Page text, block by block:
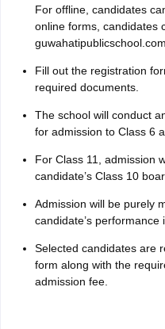
For offline, candidates
online forms, candidates
guwahatipublicschool.com.
Fill out the registration
required documents.
The school will conduct
for admission to Class 6
For Class 11, admission
candidate’s Class 10
Admission will be purely
candidate’s performance
Selected candidates are
form along with the
admission fee.